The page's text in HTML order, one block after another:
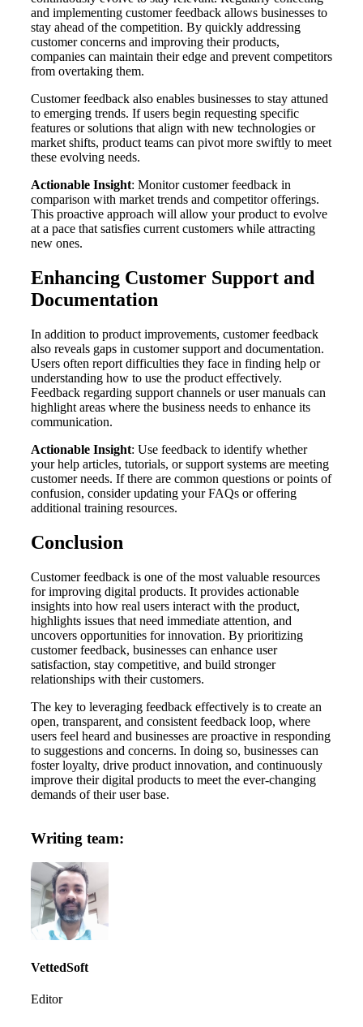
and implementing customer feedback allows businesses to
stay ahead of the competition. By quickly addressing
customer concerns and improving their products,
companies can maintain their edge and prevent competitors
from overtaking them.
Customer feedback also enables businesses to stay attuned
to emerging trends. If users begin requesting specific
features or solutions that align with new technologies or
market shifts, product teams can pivot more swiftly to meet
these evolving needs.
Actionable Insight: Monitor customer feedback in
comparison with market trends and competitor offerings.
This proactive approach will allow your product to evolve
at a pace that satisfies current customers while attracting
new ones.
Enhancing Customer Support and
Documentation
In addition to product improvements, customer feedback
also reveals gaps in customer support and documentation.
Users often report difficulties they face in finding help or
understanding how to use the product effectively.
Feedback regarding support channels or user manuals can
highlight areas where the business needs to enhance its
communication.
Actionable Insight: Use feedback to identify whether
your help articles, tutorials, or support systems are meeting
customer needs. If there are common questions or points of
confusion, consider updating your FAQs or offering
additional training resources.
Conclusion
Customer feedback is one of the most valuable resources
for improving digital products. It provides actionable
insights into how real users interact with the product,
highlights issues that need immediate attention, and
uncovers opportunities for innovation. By prioritizing
customer feedback, businesses can enhance user
satisfaction, stay competitive, and build stronger
relationships with their customers.
The key to leveraging feedback effectively is to create an
open, transparent, and consistent feedback loop, where
users feel heard and businesses are proactive in responding
to suggestions and concerns. In doing so, businesses can
foster loyalty, drive product innovation, and continuously
improve their digital products to meet the ever-changing
demands of their user base.
Writing team:
VettedSoft
Editor